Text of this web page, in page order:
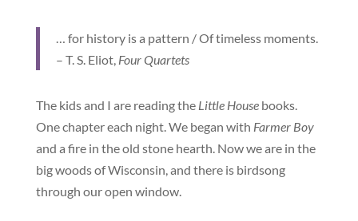
… for history is a pattern / Of timeless moments.
– T. S. Eliot, Four Quartets
The kids and I are reading the Little Housebooks.
One chapter each night. We began with Farmer Boy
and a fire in the old stone hearth. Now we are in the
big woods of Wisconsin, and there is birdsong
through our open window.